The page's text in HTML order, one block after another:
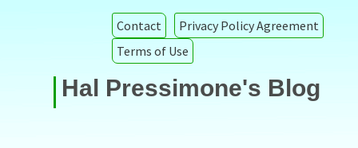
Contact
Privacy Policy Agreement
Terms of Use
Hal Pressimone's Blog